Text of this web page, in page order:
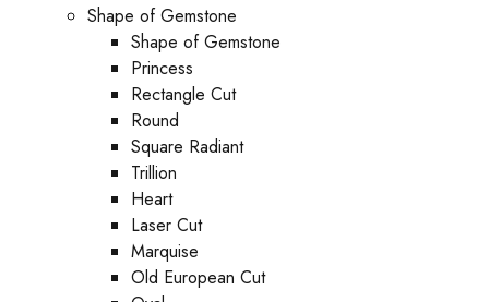
Shape of Gemstone
Shape of Gemstone
Princess
Rectangle Cut
Round
Square Radiant
Trillion
Heart
Laser Cut
Marquise
Old European Cut